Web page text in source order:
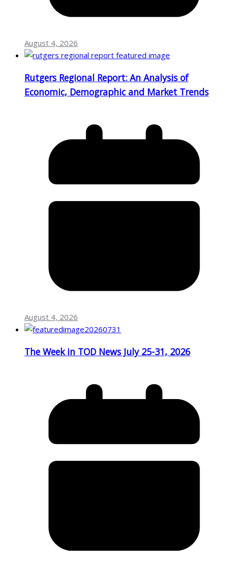
August 4, 2026
Rutgers Regional Report: An Analysis of
Economic, Demographic and Market Trends
August 4, 2026
The Week in TOD News July 25-31, 2026